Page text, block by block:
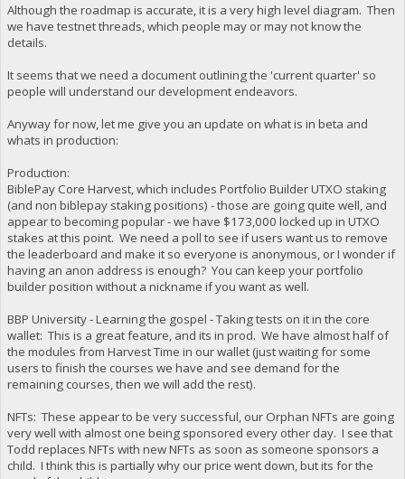
Although the roadmap is accurate, it is a very high level diagram. Then
we have testnet threads, which people may or may not know the
details.
It seems that we need a document outlining the 'current quarter' so
people will understand our development endeavors.
Anyway for now, let me give you an update on what is in beta and
whats in production:
Production:
BiblePay Core Harvest, which includes Portfolio Builder UTXO staking
(and non biblepay staking positions) - those are going quite well, and
appear to becoming popular - we have $173,000 locked up in UTXO
stakes at this point. We need a poll to see if users want us to remove
the leaderboard and make it so everyone is anonymous, or I wonder if
having an anon address is enough? You can keep your portfolio
builder position without a nickname if you want as well.
BBP University - Learning the gospel - Taking tests on it in the core
wallet: This is a great feature, and its in prod. We have almost half of
the modules from Harvest Time in our wallet (just waiting for some
users to finish the courses we have and see demand for the
remaining courses, then we will add the rest).
NFTs: These appear to be very successful, our Orphan NFTs are going
very well with almost one being sponsored every other day. I see that
Todd replaces NFTs with new NFTs as soon as someone sponsors a
child. I think this is partially why our price went down, but its for the